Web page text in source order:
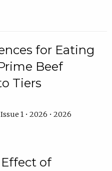
for Eating
Beef
Tiers
1 • 2026 • 2026
of